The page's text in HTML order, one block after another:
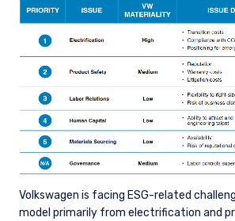
Volkswagen is facing ESG-related
model primarily from electrification and